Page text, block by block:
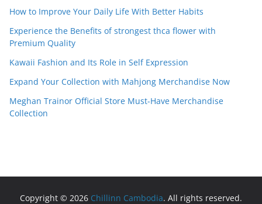
How to Improve Your Daily Life With Better Habits
Experience the Benefits of strongest thca flower with
Premium Quality
Kawaii Fashion and Its Role in Self Expression
Expand Your Collection with Mahjong Merchandise Now
Meghan Trainor Official Store Must-Have Merchandise
Collection
Copyright © 2026 Chillinn Cambodia. All rights reserved.